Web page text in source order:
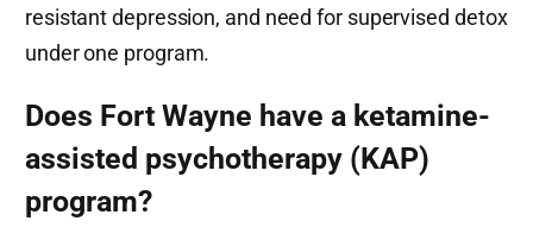
resistant depression, and need for supervised detox
under one program.
Does Fort Wayne have a ketamine-
assisted psychotherapy (KAP)
program?